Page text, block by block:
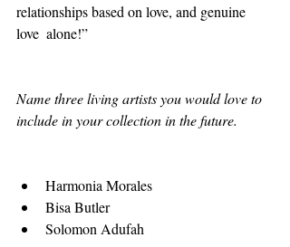
relationships based on love, and genuine
love  alone!”
Name three living artists you would love to
include in your collection in the future.
Harmonia Morales
Bisa Butler
Solomon Adufah